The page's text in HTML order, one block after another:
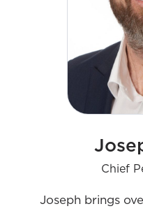
Chief
Joseph brings